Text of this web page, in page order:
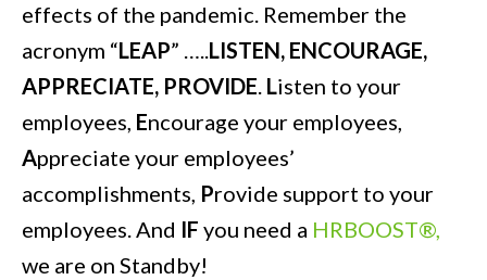
effects of the pandemic. Remember the
acronym “LEAP” …..LISTEN, ENCOURAGE,
APPRECIATE, PROVIDE. Listen to your
employees, Encourage your employees,
Appreciate your employees’
accomplishments, Provide support to your
employees. And IF you need a HRBOOST®,
we are on Standby!